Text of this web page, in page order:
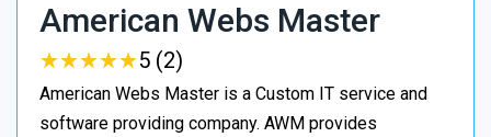
American Webs Master
★★★★★
★★★★★5 (2)
American Webs Master is a Custom IT service and
software providing company. AWM provides